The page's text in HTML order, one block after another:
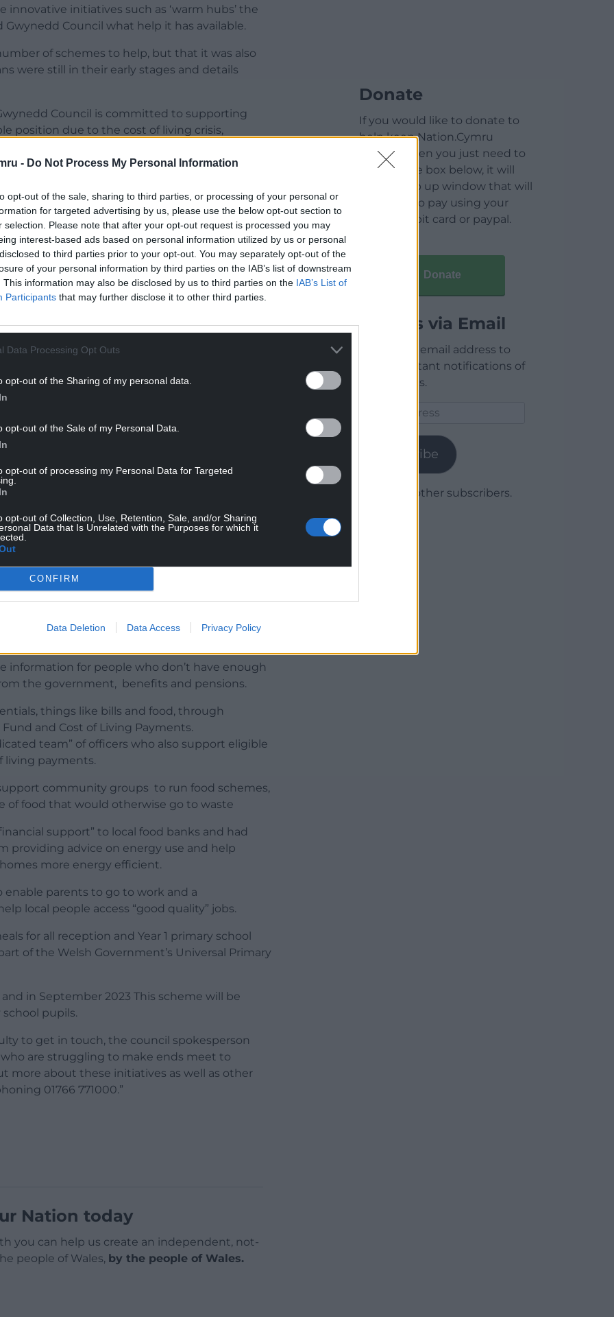
- Do Not Process My Personal Information
opt-out of the sale, sharing to third parties, or processing of your personal or
for targeted advertising by us, please use the below opt-out section to
selection. Please note that after your opt-out request is processed you may
interest-based ads based on personal information utilized by us or personal
to third parties prior to your opt-out. You may separately opt-out of the
of your personal information by third parties on the IAB’s list of downstream
This information may also be disclosed by us to third parties on the IAB’s List of
Participants that may further disclose it to other third parties.
Data Processing Opt Outs
opt-out of the Sharing of my personal data.
opt-out of the Sale of my Personal Data.
opt-out of processing my Personal Data for Targeted
opt-out of Collection, Use, Retention, Sale, and/or Sharing
Data that Is Unrelated with the Purposes for which it
CONFIRM
Data Deletion Data Access Privacy Policy
initiatives such as ‘warm hubs’ the
Council what help it has available.
of schemes to help, but that it was also
were still in their early stages and details
Council is committed to supporting
position due to the cost of living crisis,
over the winter
local partners to explore new and additional
vulnerable individuals and families
through the winter months.
READING BELOW
of proactive initiatives in place to help local
across Gwynedd, in conjunction with
Caernarfon, Bala, Botwnnog,
and Blaenau Ffestiniog.
with income, finance and debt problems
also increased its financial support for the
information for people who don’t have enough
the government, benefits and pensions.
things like bills and food, through
and Cost of Living Payments.
team” of officers who also support eligible
living payments.
community groups to run food schemes,
of food that would otherwise go to waste
support” to local food banks and had
providing advice on energy use and help
more energy efficient.
enable parents to go to work and a
local people access “good quality” jobs.
for all reception and Year 1 primary school
of the Welsh Government’s Universal Primary
in September 2023 This scheme will be
pupils.
to get in touch, the council spokesperson
are struggling to make ends meet to
more about these initiatives as well as other
01766 771000.”
Nation today
you can help us create an independent, not-
people of Wales, by the people of Wales.
Donate
If you would like to donate to
help keep Nation.Cymru
running then you just need to
click on the box below, it will
open a pop up window that will
allow you to pay using your
credit / debit card or paypal.
Donate
Articles via Email
Enter your email address to
receive instant notifications of
new articles.
Subscribe
Join 1,780 other subscribers.